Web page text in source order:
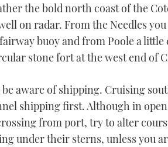
the bold north coast of the
on radar. From the Needles
buoy and from Poole a
stone fort at the west end of
be aware of shipping. Cruising
shipping first. Although in
from port, try to alter
under their sterns, unless you